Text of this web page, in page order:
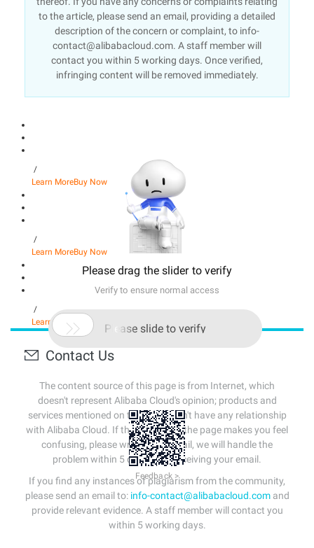
to the article, please send an email, providing a detailed
description of the concern or complaint, to info-
contact@alibabacloud.com. A staff member will
contact you within 5 working days. Once verified,
infringing content will be removed immediately.
/
Learn MoreBuy Now
/
Learn MoreBuy Now
/
Learn More Buy Now
Contact Us
The content source of this page is from Internet, which
doesn't represent Alibaba Cloud's opinion; products and
services mentioned on that page don't have any relationship
with Alibaba Cloud. If the content of the page makes you feel
confusing, please write us an email, we will handle the
problem within 5 days after receiving your email.
If you find any instances of plagiarism from the community,
please send an email to: info-contact@alibabacloud.comand
provide relevant evidence. A staff member will contact you
within 5 working days.
Please drag the slider to verify
Verify to ensure normal access
 Please slide to verify
Feedback >